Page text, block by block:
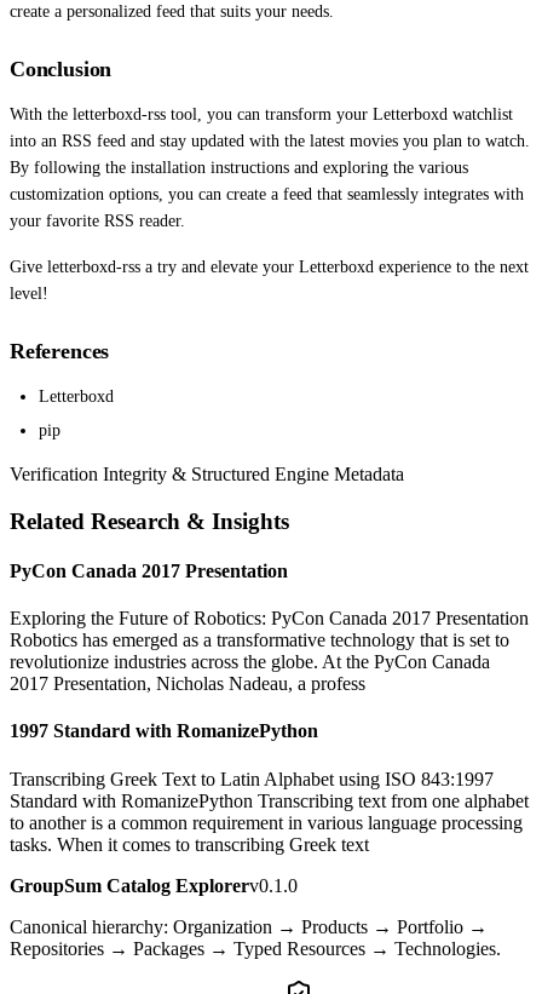
create a personalized feed that suits your needs.
Conclusion
With the letterboxd-rss tool, you can transform your Letterboxd watchlist
into an RSS feed and stay updated with the latest movies you plan to watch.
By following the installation instructions and exploring the various
customization options, you can create a feed that seamlessly integrates with
your favorite RSS reader.
Give letterboxd-rss a try and elevate your Letterboxd experience to the next
level!
References
Letterboxd
pip
Verification Integrity & Structured Engine Metadata
Related Research & Insights
PyCon Canada 2017 Presentation
Exploring the Future of Robotics: PyCon Canada 2017 Presentation
Robotics has emerged as a transformative technology that is set to
revolutionize industries across the globe. At the PyCon Canada
2017 Presentation, Nicholas Nadeau, a profess
1997 Standard with RomanizePython
Transcribing Greek Text to Latin Alphabet using ISO 843:1997
Standard with RomanizePython Transcribing text from one alphabet
to another is a common requirement in various language processing
tasks. When it comes to transcribing Greek text
GroupSum Catalog Explorerv0.1.0
Canonical hierarchy: Organization → Products → Portfolio →
Repositories → Packages → Typed Resources → Technologies.